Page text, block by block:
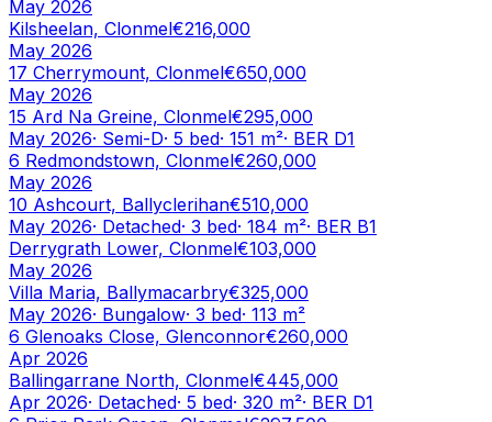
May 2026
Kilsheelan, Clonmel€216,000
May 2026
17 Cherrymount, Clonmel€650,000
May 2026
15 Ard Na Greine, Clonmel€295,000
May 2026· Semi-D· 5 bed· 151 m²· BER D1
6 Redmondstown, Clonmel€260,000
May 2026
10 Ashcourt, Ballyclerihan€510,000
May 2026· Detached· 3 bed· 184 m²· BER B1
Derrygrath Lower, Clonmel€103,000
May 2026
Villa Maria, Ballymacarbry€325,000
May 2026· Bungalow· 3 bed· 113 m²
6 Glenoaks Close, Glenconnor€260,000
Apr 2026
Ballingarrane North, Clonmel€445,000
Apr 2026· Detached· 5 bed· 320 m²· BER D1